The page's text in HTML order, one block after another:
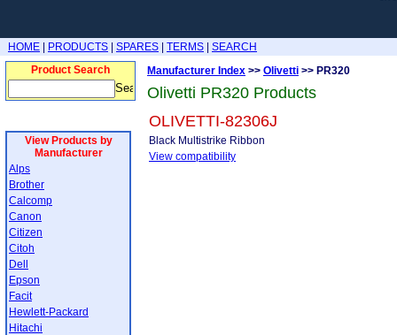
HOME PRODUCTS SPARES TERMS
SEARCH
Product Search
View Products by
Manufacturer
Alps
Brother
Calcomp
Canon
Citizen
Citoh
Dell
Epson
Facit
Hewlett-Packard
Hitachi
Manufacturer Index >> Olivetti >> PR320
Olivetti PR320 Products
OLIVETTI-82306J
Black Multistrike Ribbon
View compatibility